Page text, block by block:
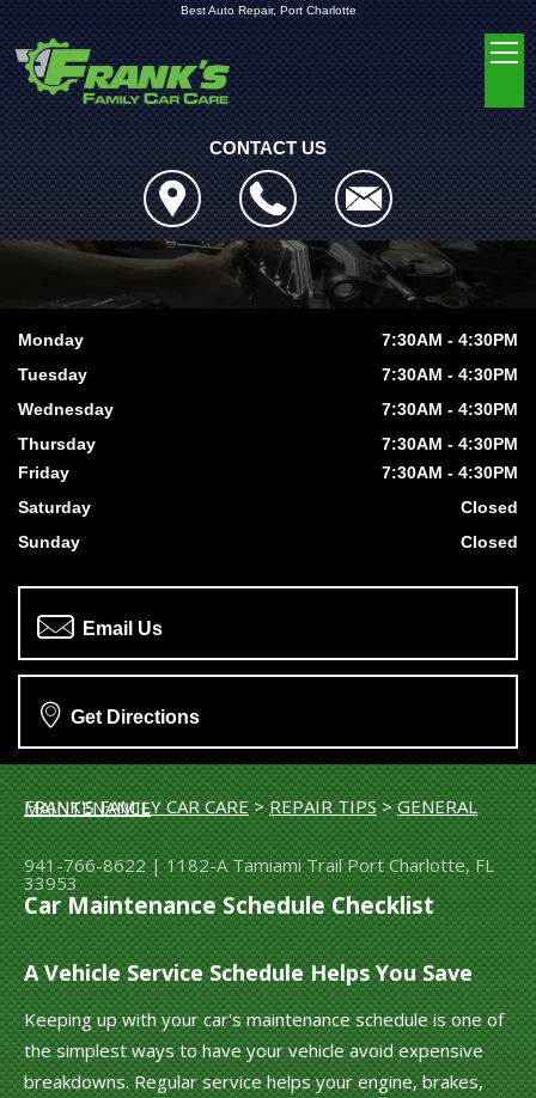
Best Auto Repair, Port Charlotte
CONTACT US
Monday
7:30AM - 4:30PM
Tuesday
7:30AM - 4:30PM
Wednesday
7:30AM - 4:30PM
Thursday
7:30AM - 4:30PM
Friday
7:30AM - 4:30PM
Saturday
Closed
Sunday
Closed
Email Us
Get Directions
FRANK'S FAMILY CAR CARE>REPAIR TIPS>
GENERAL MAINTENANCE
941-766-8622|1182-A Tamiami Trail Port Charlotte, FL
33953
Car Maintenance Schedule Checklist
A Vehicle Service Schedule Helps You Save
Keeping up with your car's maintenance schedule is one of
the simplest ways to have your vehicle avoid expensive
breakdowns. Regular service helps your engine, brakes,